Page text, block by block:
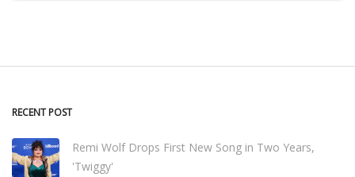
RECENT POST
Remi Wolf Drops First New Song in Two Years,
'Twiggy'